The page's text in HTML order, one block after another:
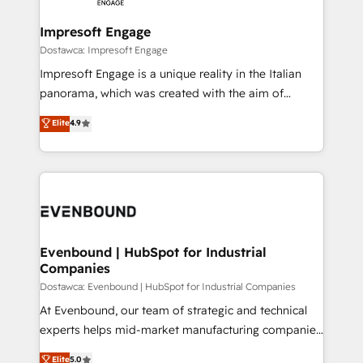
状整理の壁打ちなど、構想段階からお気軽にお問い合わ
せください。
Claude AI across the processes that matter most.
From automating complex workflows to surfacing
insights buried in data, we build intelligent systems
that think, connect, and scale. Our approach goes
beyond configuration. We embed ourselves in our
actually runs, and architect solutions that make
technology work harder — so their people don't
Impresoft Engage
Dostawca: Impresoft Engage
Impresoft Engage is a unique reality in the Italian
panorama, which was created with the aim of
putting Customer Experience at the center by
creating digital environments capable of integrating
people, processes and data. We offer the best
digital solutions on the market, ranging from CRM
marketing automation to online and offline sales
allowing companies to optimize processes and meet
the needs of the customer. We are part of Impresoft
Group, a group of specialized and complementary
companies that divide their offer into 4
Competence Centers: Smart Manufacturing,
Elite4.9
Evenbound | HubSpot for Industrial
Companies
Dostawca: Evenbound | HubSpot for Industrial Companies
At Evenbound, our team of strategic and technical
experts helps mid-market manufacturing companies
achieve real growth. We specialize in delivering
Elite5.0